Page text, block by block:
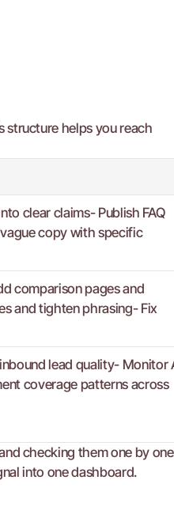
structure helps you reach
clear claims- Publish FAQ
copy with specific
comparison pages and
and tighten phrasing- Fix
lead quality- Monitor
coverage patterns across
checking them one by one
into one dashboard.